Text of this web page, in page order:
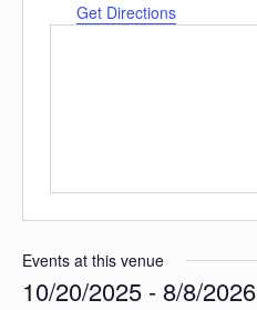
Get Directions
Events at this venue
10/20/2025 - 8/8/2026